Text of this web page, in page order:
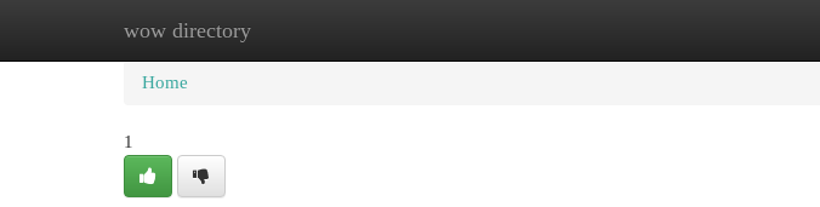
wow directory
Home New Site Listings
Home
1